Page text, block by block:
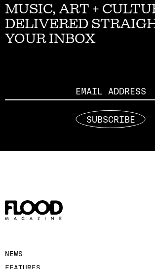
MUSIC, ART +
DELIVERED
YOUR INBOX
SUBSCRIBE
NEWS